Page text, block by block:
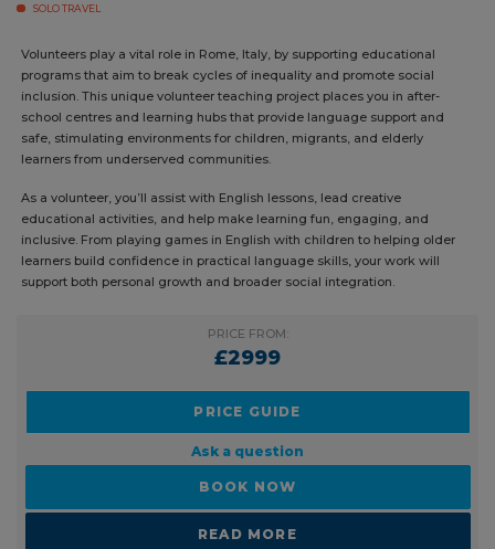
SOLO TRAVEL
Volunteers play a vital role in Rome, Italy, by supporting educational
programs that aim to break cycles of inequality and promote social
inclusion. This unique volunteer teaching project places you in after-
school centres and learning hubs that provide language support and
safe, stimulating environments for children, migrants, and elderly
learners from underserved communities.
As a volunteer, you’ll assist with English lessons, lead creative
educational activities, and help make learning fun, engaging, and
inclusive. From playing games in English with children to helping older
learners build confidence in practical language skills, your work will
support both personal growth and broader social integration.
PRICE FROM:
£2999
PRICE GUIDE
Ask a question
BOOK NOW
READ MORE